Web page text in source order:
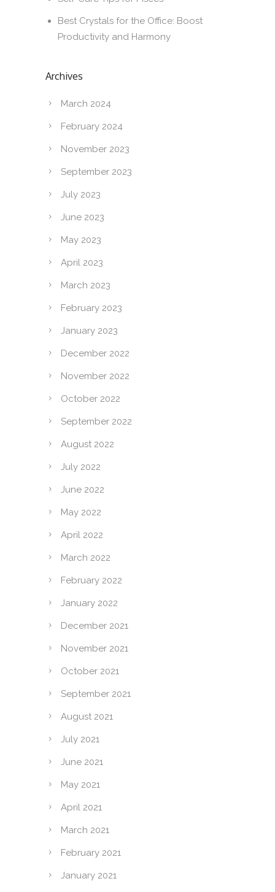
Best Crystals for the Office: Boost
Productivity and Harmony
Archives
March 2024
February 2024
November 2023
September 2023
July 2023
June 2023
May 2023
April 2023
March 2023
February 2023
January 2023
December 2022
November 2022
October 2022
September 2022
August 2022
July 2022
June 2022
May 2022
April 2022
March 2022
February 2022
January 2022
December 2021
November 2021
October 2021
September 2021
August 2021
July 2021
June 2021
May 2021
April 2021
March 2021
February 2021
January 2021